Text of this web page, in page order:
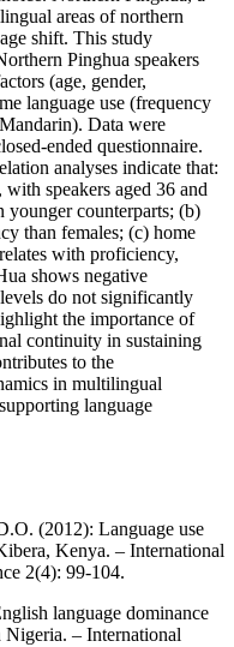
areas of northern
shift. This study
Pinghua speakers
(age, gender,
language use (frequency
Data were
ended questionnaire.
analyses indicate that:
speakers aged 36 and
counterparts; (b)
than females; (c) home
with proficiency,
shows negative
do not significantly
the importance of
continuity in sustaining
to the
in multilingual
language
(2012): Language use
Kenya. – International
2(4): 99-104.
language dominance
Nigeria. – International